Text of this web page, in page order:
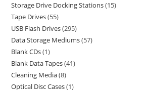
Storage Drive Docking Stations 15
Tape Drives 55
USB Flash Drives 295
Data Storage Mediums 57
Blank CDs 1
Blank Data Tapes 41
Cleaning Media 8
Optical Disc Cases 1